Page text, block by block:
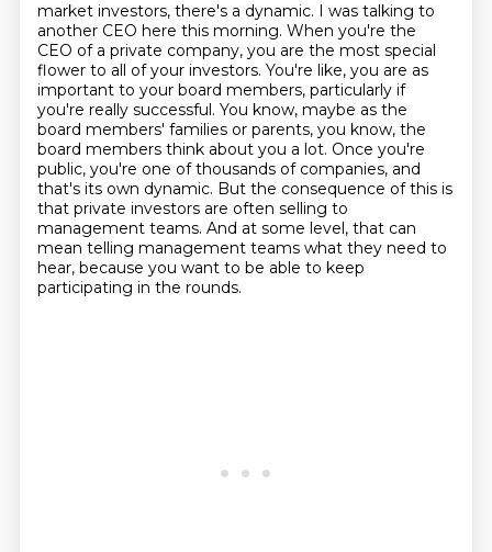
market investors, there's a dynamic. I was talking to
another CEO here this morning. When you're the
CEO of a private company, you are the most special
flower to all of your investors. You're like, you are as
important to your board members, particularly if
you're really successful. You know, maybe as the
board members' families or parents, you know, the
board members think about you a lot. Once you're
public, you're one of thousands of companies, and
that's its own dynamic. But the consequence of this is
that private investors are often selling to
management teams. And at some level, that can
mean telling management teams what they need to
hear, because you want to be able to keep
participating in the rounds.